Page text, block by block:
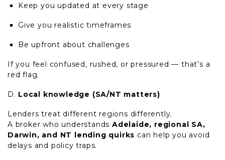
Keep you updated at every stage
Give you realistic timeframes
Be upfront about challenges
If you feel confused, rushed, or pressured — that’s a
red flag.
Local knowledge (SA/NT matters)
Lenders treat different regions differently.
A broker who understands Adelaide, regional SA,
Darwin, and NT lending quirks can help you avoid
delays and policy traps.